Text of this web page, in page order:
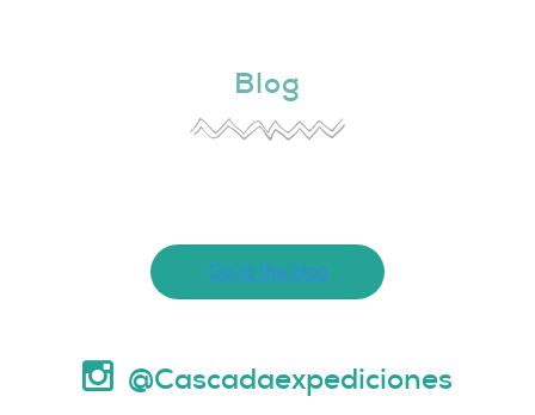
Blog
@Cascadaexpediciones